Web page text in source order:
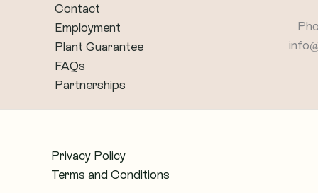
Contact
Employment
Plant Guarantee
FAQs
Partnerships
Privacy Policy
Terms and Conditions